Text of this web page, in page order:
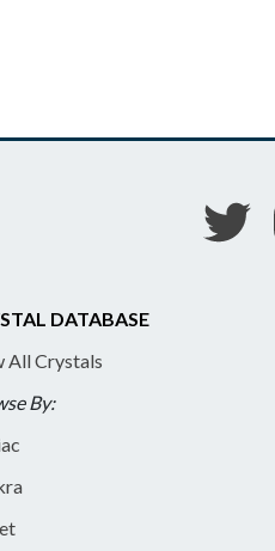
DATABASE
All Crystals
By: